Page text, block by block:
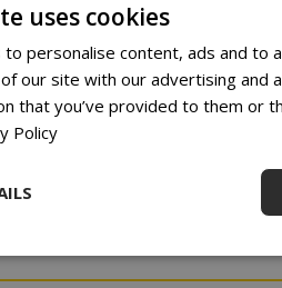
improved water distribution,
both nutrition and water
uses cookies
to personalise content, ads and to
our site with our advertising and
that you’ve provided to them or
Policy